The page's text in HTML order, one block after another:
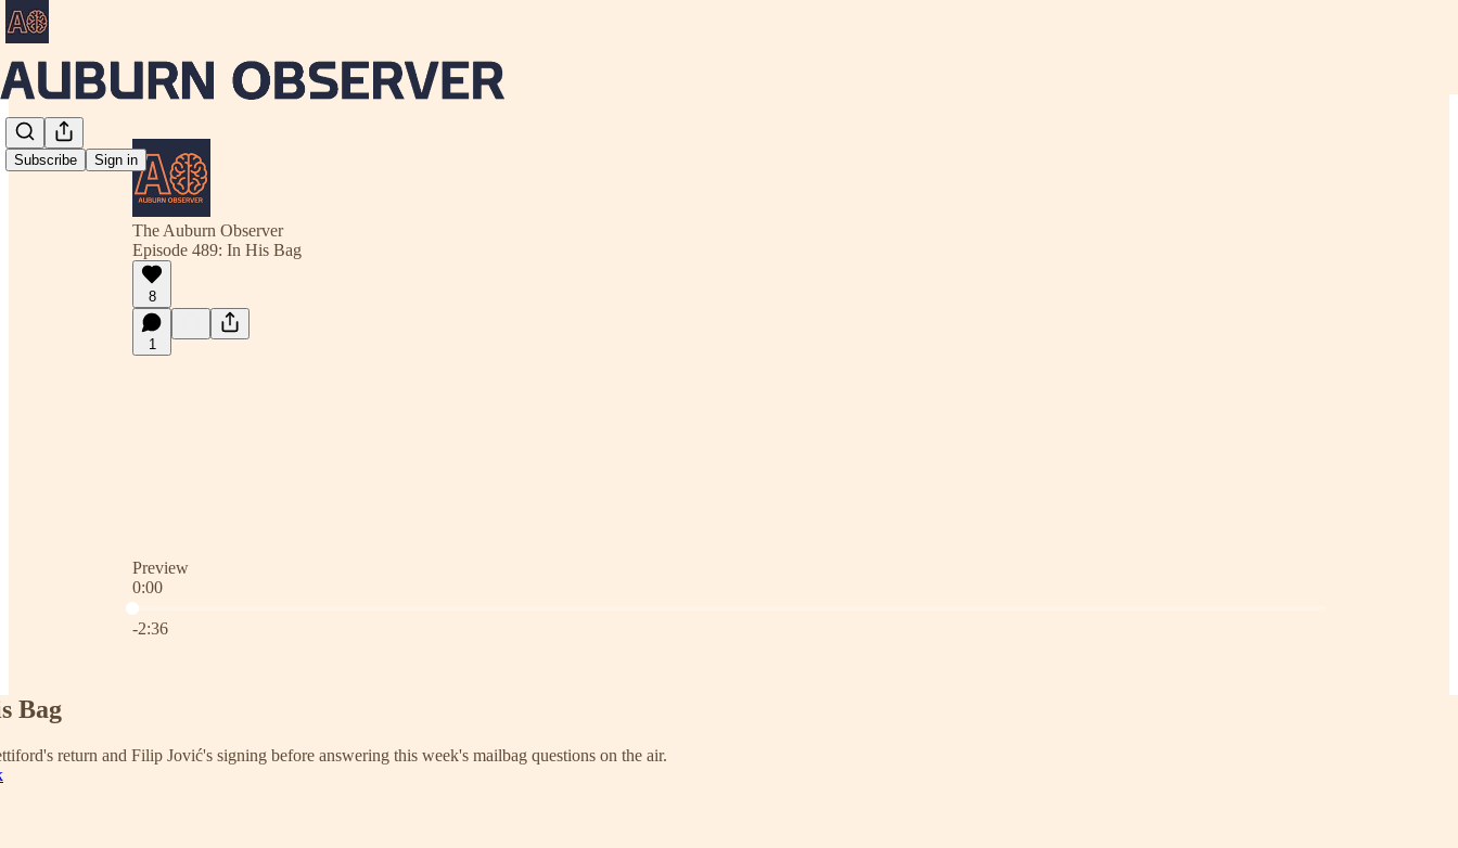
Subscribe Sign in
The Auburn Observer
Episode 489: In His Bag
8
1
Preview
0:00
Current time: 0:00 / Total time: -2:36
-2:36
Bag
return and Filip Jović's signing before answering this week's mailbag questions on the air.